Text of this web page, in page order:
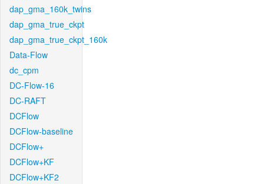
dap_gma_160k_twins
dap_gma_true_ckpt
dap_gma_true_ckpt_160k
Data-Flow
dc_cpm
DC-Flow-16
DC-RAFT
DCFlow
DCFlow-baseline
DCFlow+
DCFlow+KF
DCFlow+KF2